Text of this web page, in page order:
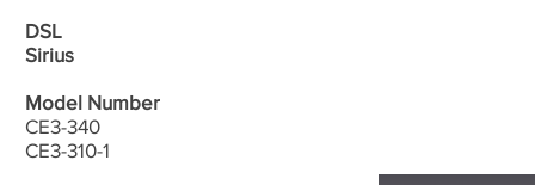
DSL
Sirius
Model Number
CE3-340
CE3-310-1